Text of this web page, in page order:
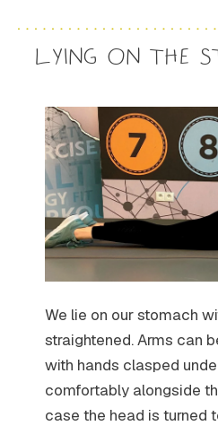
LYING ON THE
We lie on our stomach
straightened. Arms can
with hands clasped
comfortably alongside
case the head is turned